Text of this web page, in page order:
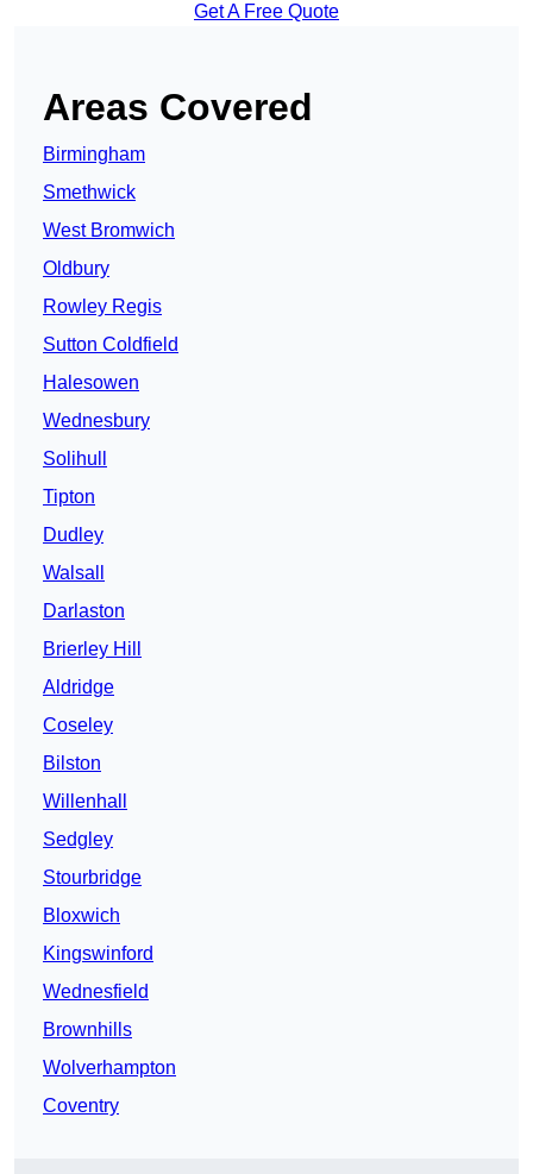
Get A Free Quote
Areas Covered
Birmingham
Smethwick
West Bromwich
Oldbury
Rowley Regis
Sutton Coldfield
Halesowen
Wednesbury
Solihull
Tipton
Dudley
Walsall
Darlaston
Brierley Hill
Aldridge
Coseley
Bilston
Willenhall
Sedgley
Stourbridge
Bloxwich
Kingswinford
Wednesfield
Brownhills
Wolverhampton
Coventry